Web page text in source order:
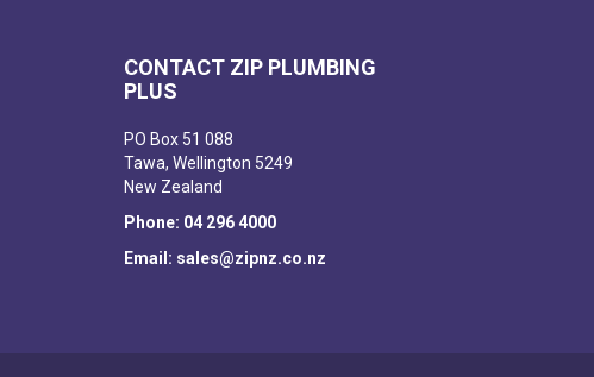
CONTACT ZIP PLUMBING
PLUS
PO Box 51 088
Tawa, Wellington 5249
New Zealand
Phone: 04 296 4000
Email: sales@zipnz.co.nz